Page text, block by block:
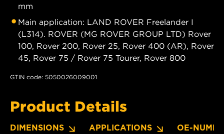
mm
Main application: LAND ROVER Freelander I
(L314). ROVER (MG ROVER GROUP LTD) Rover
100, Rover 200, Rover 25, Rover 400 (AR), Rover
45, Rover 75 / Rover 75 Tourer, Rover 800
GTIN code: 5050026009001
Product Details
DIMENSIONS APPLICATIONS OE-